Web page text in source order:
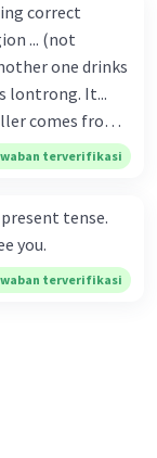
one drinks
lontrong. It...
comes from
A glass of
can relieve you
The reason
the fact that
the small alley
terverifikasi
tense.
you.
terverifikasi